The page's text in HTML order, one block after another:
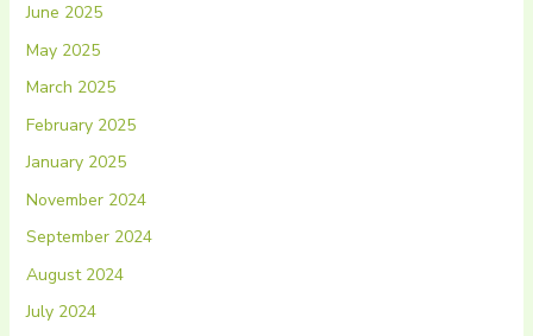
June 2025
May 2025
March 2025
February 2025
January 2025
November 2024
September 2024
August 2024
July 2024